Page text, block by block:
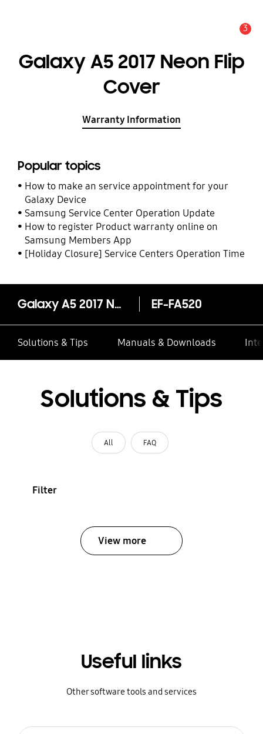
3
Galaxy A5 2017 Neon Flip
Cover
Warranty Information
Popular topics
How to make an service appointment for your
Galaxy Device
Samsung Service Center Operation Update
How to register Product warranty online on
Samsung Members App
[Holiday Closure] Service Centers Operation Time
Galaxy A5 2017 Neon Flip Cover EF-FA520
Solutions & Tips Manuals & Downloads
Solutions & Tips
All FAQ
Filter
View more
Useful links
Other software tools and services